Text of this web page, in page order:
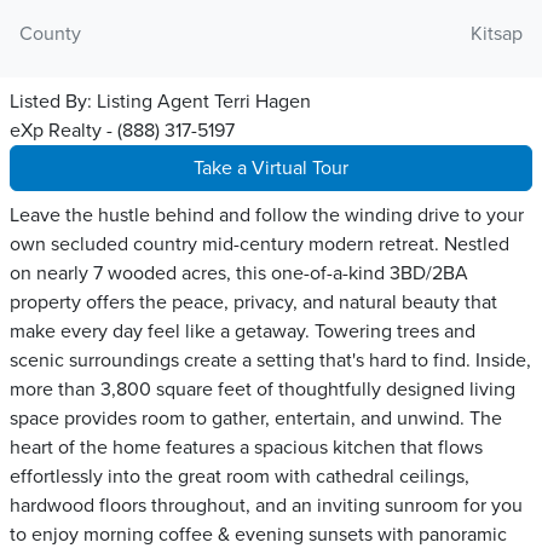
County
Kitsap
Listed By: Listing Agent Terri Hagen
eXp Realty - (888) 317-5197
Take a Virtual Tour
Leave the hustle behind and follow the winding drive to your
own secluded country mid-century modern retreat. Nestled
on nearly 7 wooded acres, this one-of-a-kind 3BD/2BA
property offers the peace, privacy, and natural beauty that
make every day feel like a getaway. Towering trees and
scenic surroundings create a setting that's hard to find. Inside,
more than 3,800 square feet of thoughtfully designed living
space provides room to gather, entertain, and unwind. The
heart of the home features a spacious kitchen that flows
effortlessly into the great room with cathedral ceilings,
hardwood floors throughout, and an inviting sunroom for you
to enjoy morning coffee & evening sunsets with panoramic